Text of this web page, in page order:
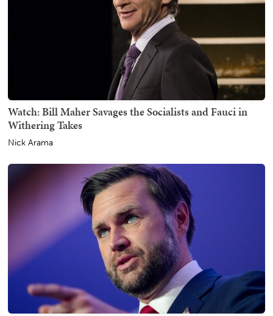
Watch: Bill Maher Savages the Socialists and Fauci in
Withering Takes
Nick Arama